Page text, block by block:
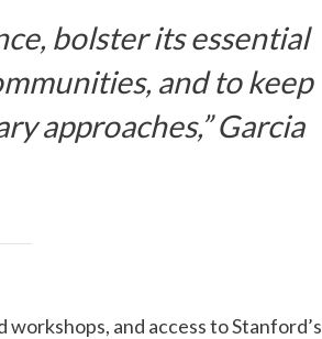
bolster its essential
and to keep
approaches,” Garcia
and access to Stanford’s